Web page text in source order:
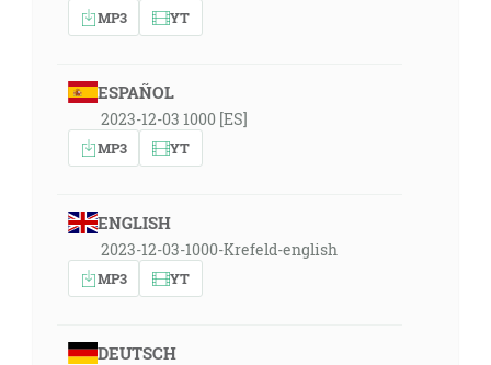
MP3 YT
ESPAÑOL
2023-12-03 1000 [ES]
MP3 YT
ENGLISH
2023-12-03-1000-Krefeld-english
MP3 YT
DEUTSCH